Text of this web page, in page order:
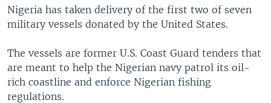
to
SearchEUROPE
SOUTH & CENTRAL ASIA
Languages
Nigeria has taken delivery of the first two of seven
military vessels donated by the United States.
The vessels are former U.S. Coast Guard tenders that
are meant to help the Nigerian navy patrol its oil-
rich coastline and enforce Nigerian fishing
regulations.